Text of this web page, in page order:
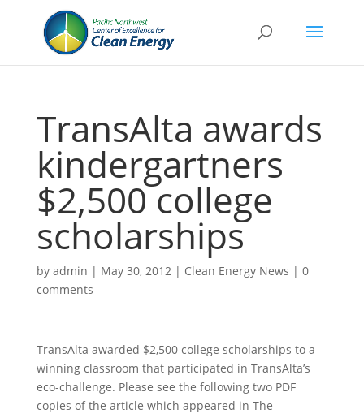
TransAlta awards
kindergartners
$2,500 college
scholarships
by admin | May 30, 2012| Clean Energy News | 0
comments
TransAlta awarded $2,500 college scholarships to a
winning classroom that participated in TransAlta’s
eco-challenge. Please see the following two PDF
copies of the article which appeared in The